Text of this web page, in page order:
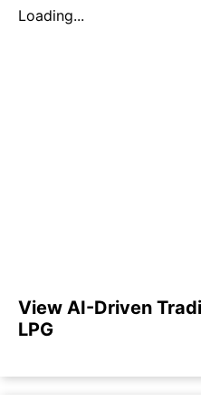
Loading...
View AI-Driven
LPG